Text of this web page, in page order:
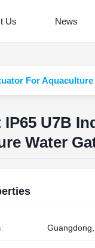
Us News
For Aquaculture
U7B
Water